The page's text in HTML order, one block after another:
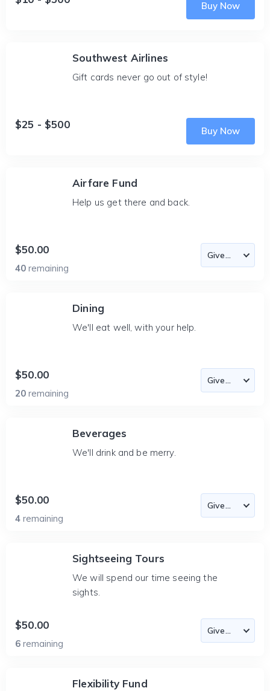
Buy Now
Southwest Airlines
Gift cards never go out of style!
$25 - $500
Buy Now
Airfare Fund
Help us get there and back.
$50.00
40 remaining
Dining
We'll eat well, with your help.
$50.00
20 remaining
Beverages
We'll drink and be merry.
$50.00
4 remaining
Sightseeing Tours
We will spend our time seeing the
sights.
$50.00
6 remaining
Flexibility Fund